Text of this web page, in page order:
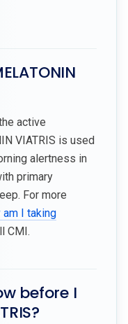
active
VIATRIS is used
alertness in
primary
For more
am I taking
CMI.
before I